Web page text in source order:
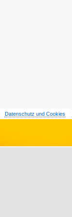
Datenschutz und Cookies